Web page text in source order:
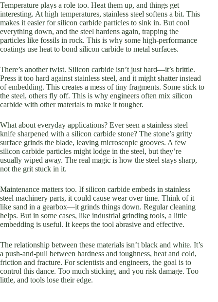
Temperature plays a role too. Heat them up, and things get
interesting. At high temperatures, stainless steel softens a bit. This
makes it easier for silicon carbide particles to sink in. But cool
everything down, and the steel hardens again, trapping the
particles like fossils in rock. This is why some high-performance
coatings use heat to bond silicon carbide to metal surfaces.
There’s another twist. Silicon carbide isn’t just hard—it’s brittle.
Press it too hard against stainless steel, and it might shatter instead
of embedding. This creates a mess of tiny fragments. Some stick to
the steel, others fly off. This is why engineers often mix silicon
carbide with other materials to make it tougher.
What about everyday applications? Ever seen a stainless steel
knife sharpened with a silicon carbide stone? The stone’s gritty
surface grinds the blade, leaving microscopic grooves. A few
silicon carbide particles might lodge in the steel, but they’re
usually wiped away. The real magic is how the steel stays sharp,
not the grit stuck in it.
Maintenance matters too. If silicon carbide embeds in stainless
steel machinery parts, it could cause wear over time. Think of it
like sand in a gearbox—it grinds things down. Regular cleaning
helps. But in some cases, like industrial grinding tools, a little
embedding is useful. It keeps the tool abrasive and effective.
The relationship between these materials isn’t black and white. It’s
a push-and-pull between hardness and toughness, heat and cold,
friction and fracture. For scientists and engineers, the goal is to
control this dance. Too much sticking, and you risk damage. Too
little, and tools lose their edge.